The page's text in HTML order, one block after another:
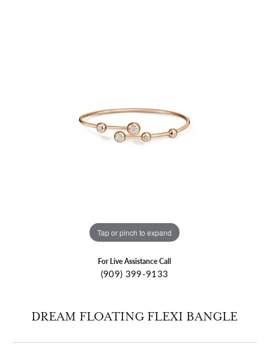
Tap or pinch to expand
For Live Assistance Call
(909) 399-9133
DREAM FLOATING FLEXI BANGLE